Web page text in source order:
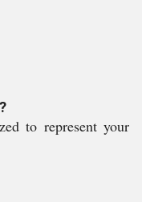
to represent your